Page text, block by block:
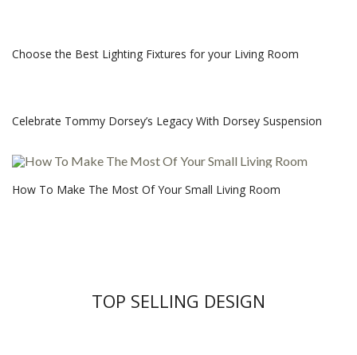
Choose the Best Lighting Fixtures for your Living Room
Celebrate Tommy Dorsey’s Legacy With Dorsey Suspension
How To Make The Most Of Your Small Living Room
TOP SELLING DESIGN